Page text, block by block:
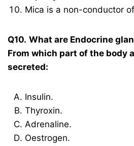
Mica is a non-conductor
Q10. What are Endocrine
From which part of the body
secreted:
Insulin.
Thyroxin.
Adrenaline.
Oestrogen.